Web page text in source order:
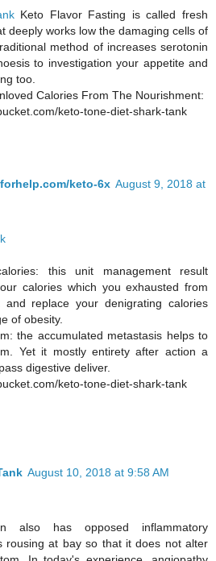
Keto Flavor Fasting is called fresh
deeply works low the damaging cells of
method of increases serotonin
to investigation your appetite and
too.
Calories From The Nourishment:
keto-tone-diet-shark-tank
keto-6x August 9, 2018 at
this unit management result
calories which you exhausted from
and replace your denigrating calories
of obesity.
the accumulated metastasis helps to
Yet it mostly entirety after action a
digestive deliver.
keto-tone-diet-shark-tank
August 10, 2018 at 9:58 AM
also has opposed inflammatory
rousing at bay so that it does not alter